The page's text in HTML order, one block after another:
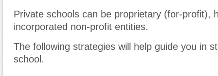
Private schools can be proprietary (for-profit),
incorporated non-profit entities.
The following strategies will help guide you in
school.